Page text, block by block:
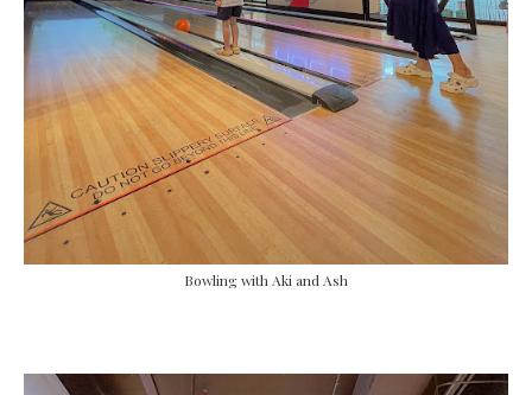
Bowling with Aki and Ash